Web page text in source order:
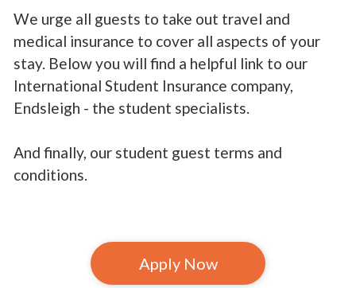
We urge all guests to take out travel and
medical insurance to cover all aspects of your
stay. Below you will find a helpful link to our
International Student Insurance company,
Endsleigh - the student specialists.
And finally, our student guest terms and
conditions.
Apply Now